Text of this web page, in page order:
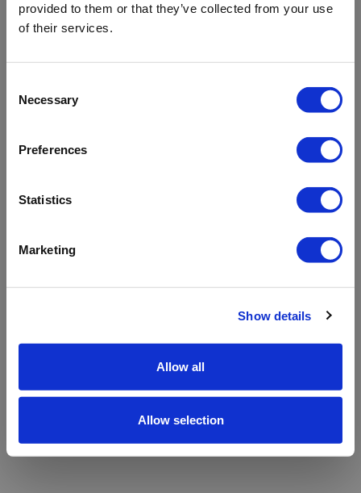
provided to them or that they’ve collected from your use
of their services.
Selection
Necessary
Preferences
Statistics
Marketing
Show details
Allow all
Allow selection